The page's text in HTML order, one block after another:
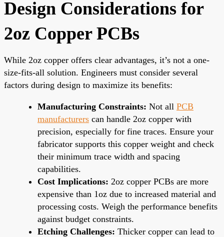
Design Considerations for
2oz Copper PCBs
While 2oz copper offers clear advantages, it’s not a one-
size-fits-all solution. Engineers must consider several
factors during design to maximize its benefits:
Manufacturing Constraints: Not all PCB
manufacturers can handle 2oz copper with
precision, especially for fine traces. Ensure your
fabricator supports this copper weight and check
their minimum trace width and spacing
capabilities.
Cost Implications: 2oz copper PCBs are more
expensive than 1oz due to increased material and
processing costs. Weigh the performance benefits
against budget constraints.
Etching Challenges: Thicker copper can lead to